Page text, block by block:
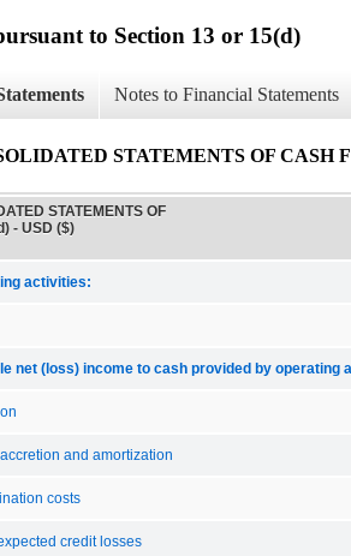
to Section 13 or 15(d)
Notes to Financial Statements
STATEMENTS OF CASH
STATEMENTS OF
- USD ($)
activities:
net (loss) income to cash provided by operating
and amortization
costs
credit losses